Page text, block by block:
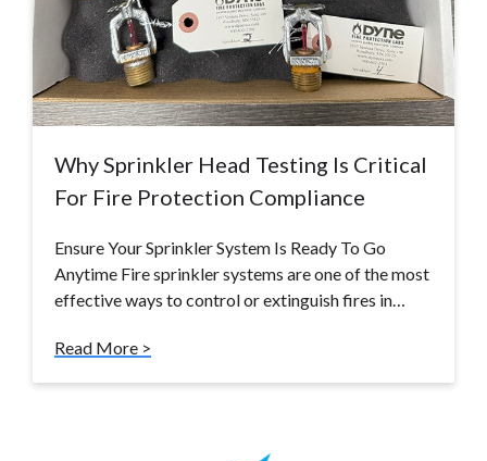
Why Sprinkler Head Testing Is Critical
For Fire Protection Compliance
Ensure Your Sprinkler System Is Ready To Go
Anytime Fire sprinkler systems are one of the most
effective ways to control or extinguish fires in…
Read More >